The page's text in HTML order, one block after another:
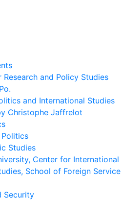
and Policy Studies
and International Studies
Christophe Jaffrelot
Politics
Studies
Center for International
School of Foreign Service
Security